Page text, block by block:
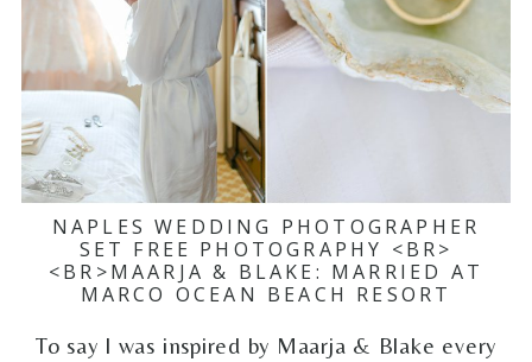
NAPLES WEDDING PHOTOGRAPHER
SET FREE PHOTOGRAPHY <BR>
<BR>MAARJA & BLAKE: MARRIED AT
MARCO OCEAN BEACH RESORT
To say I was inspired by Maarja & Blake every